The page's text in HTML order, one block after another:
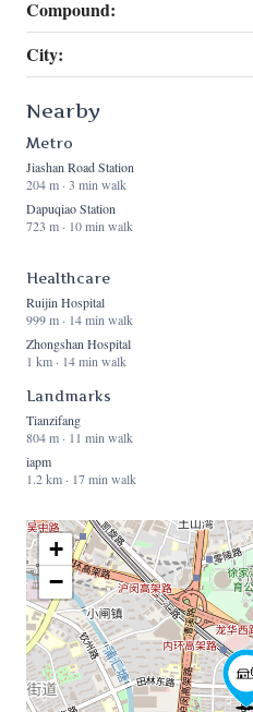
Compound:
City:
Nearby
Metro
Jiashan Road Station
204 m · 3 min walk
Dapuqiao Station
723 m · 10 min walk
Healthcare
Ruijin Hospital
999 m · 14 min walk
Zhongshan Hospital
1 km · 14 min walk
Landmarks
Tianzifang
804 m · 11 min walk
iapm
1.2 km · 17 min walk
+
−